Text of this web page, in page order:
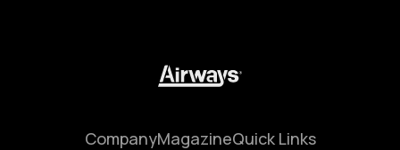
CompanyMagazineQuick Links